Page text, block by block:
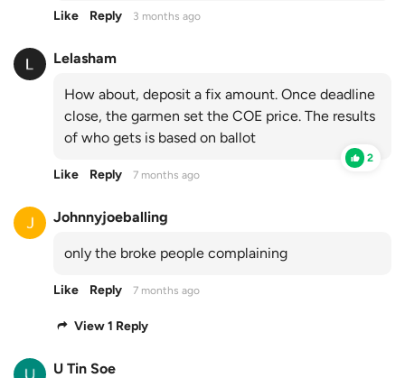
Like Reply 3 months ago
Lelasham
How about, deposit a fix amount. Once deadline
close, the garmen set the COE price. The results
of who gets is based on ballot
2
Like Reply 7 months ago
Johnnyjoeballing
only the broke people complaining
Like Reply 7 months ago
View 1 Reply
U Tin Soe